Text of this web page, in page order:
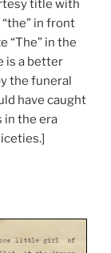
title with
in front
“The” in the
is a better
the funeral
have caught
in the era